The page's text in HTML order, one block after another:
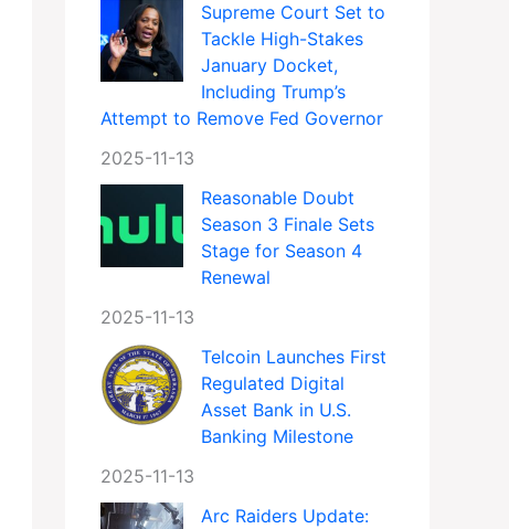
Supreme Court Set to
Tackle High-Stakes
January Docket,
Including Trump’s
Attempt to Remove Fed Governor
2025-11-13
Reasonable Doubt
Season 3 Finale Sets
Stage for Season 4
Renewal
2025-11-13
Telcoin Launches First
Regulated Digital
Asset Bank in U.S.
Banking Milestone
2025-11-13
Arc Raiders Update: